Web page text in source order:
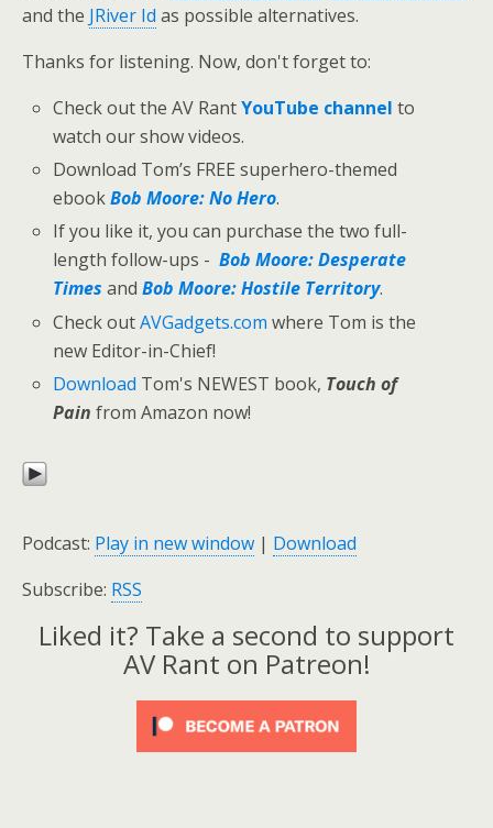
and the JRiver Id as possible alternatives.
Thanks for listening. Now, don't forget to:
Check out the AV RantYouTube channel to
watch our show videos.
Download Tom’s FREE superhero-themed
ebookBob Moore: No Hero.
If you like it, you can purchase the two full-
length follow-ups -Bob Moore: Desperate
Times andBob Moore: Hostile Territory.
Check outAVGadgets.com where Tom is the
new Editor-in-Chief!
Download Tom's NEWEST book, Touch of
Pain from Amazon now!
Podcast: Play in new window | Download
Subscribe: RSS
Liked it? Take a second to support
AV Rant on Patreon!